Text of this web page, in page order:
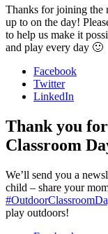
Thanks for joining the
up to on the day!
to help us make it
and play every day 🙂
Facebook
Twitter
LinkedIn
Thank you
Classroom
We’ll send you a
child – share your
play outdoors!